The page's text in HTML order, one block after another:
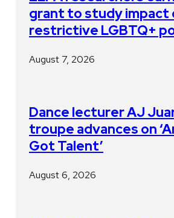
grant to study impact
restrictive LGBTQ+
August 7, 2026
Dance lecturer AJ
troupe advances on
Got Talent’
August 6, 2026